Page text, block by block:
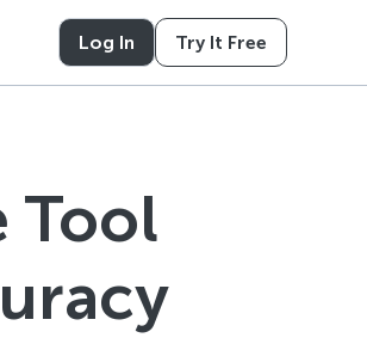
Log In Try It Free
Tool